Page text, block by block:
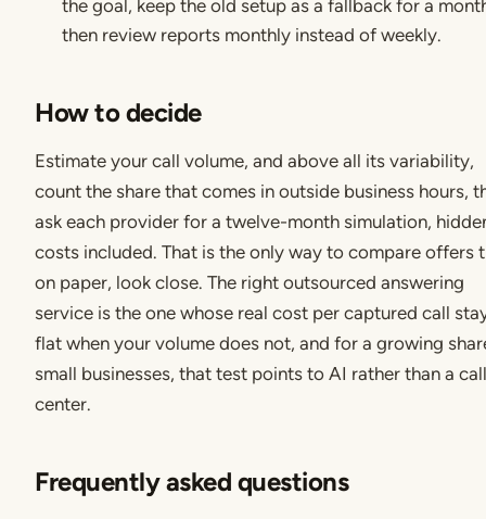
the goal, keep the old setup as a fallback for a
then review reports monthly instead of weekly.
How to decide
Estimate your call volume, and above all its variability,
count the share that comes in outside business hours,
ask each provider for a twelve-month simulation,
costs included. That is the only way to compare offers
on paper, look close. The right outsourced answering
service is the one whose real cost per captured call
flat when your volume does not, and for a growing
small businesses, that test points to AI rather than a call
center.
Frequently asked questions